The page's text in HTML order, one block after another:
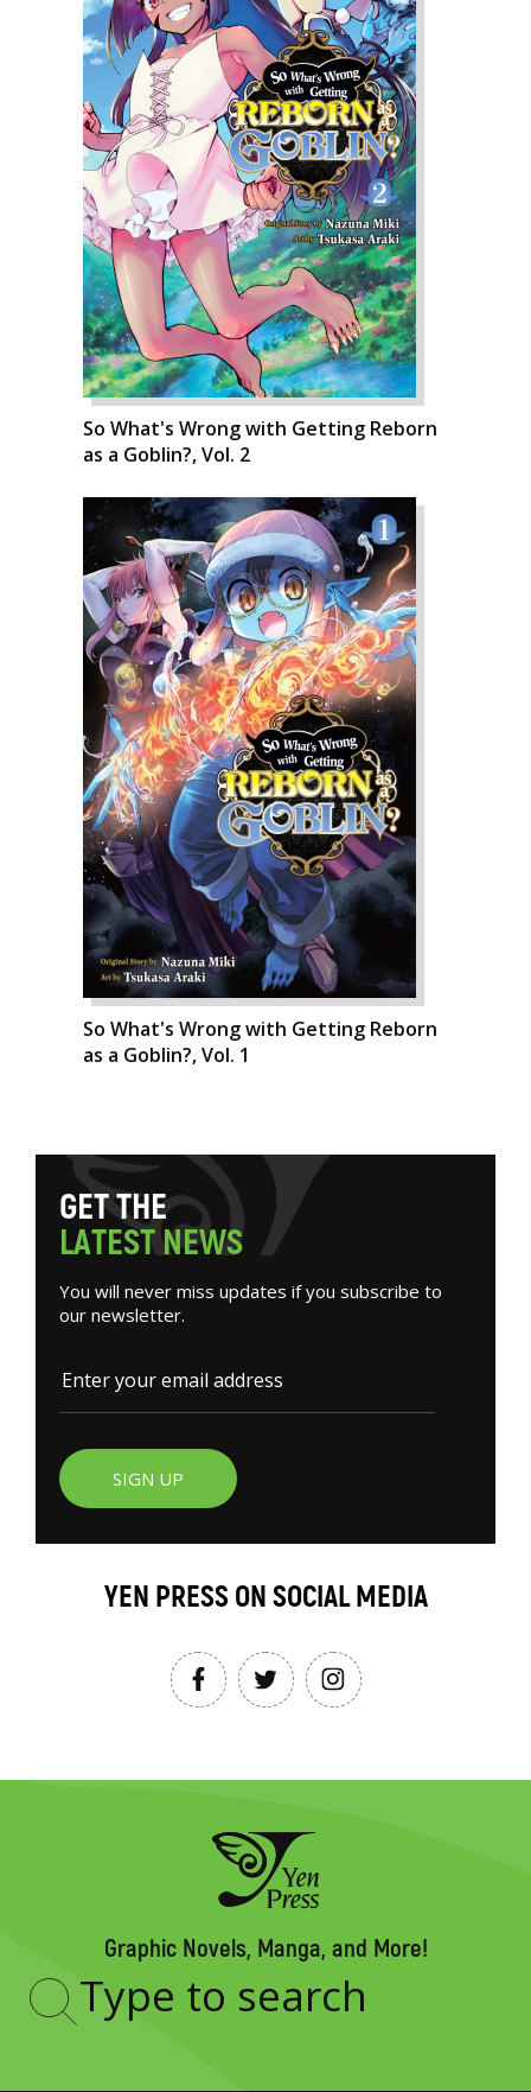
So What's Wrong with Getting Reborn
as a Goblin?, Vol. 2
So What's Wrong with Getting Reborn
as a Goblin?, Vol. 1
GETTHE
LATESTNEWS
You will never miss updates if you subscribe to
our newsletter.
SIGN UP
YEN PRESS ON SOCIAL MEDIA
Graphic Novels, Manga, and More!
Type